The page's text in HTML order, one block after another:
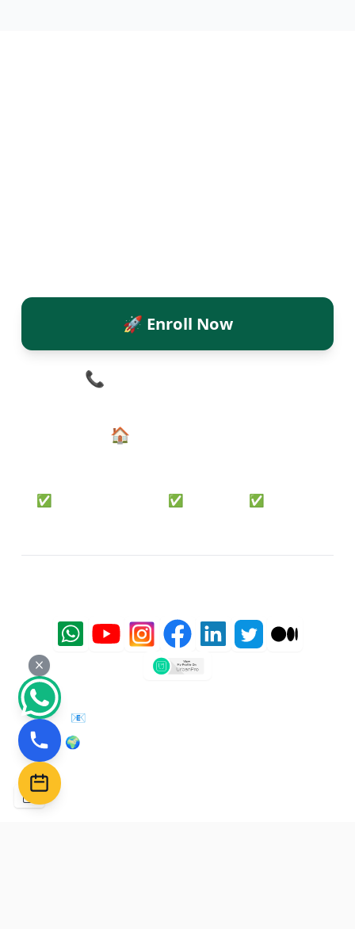
–
🚀 Enroll Now
📞 Call
🏠 Back to Home
✅ Level 1 Complete • ✅ Certified • ✅ Online &
📧 Email: admin@sharpabacus.com
🌍 Website: https://sharpabacus.com